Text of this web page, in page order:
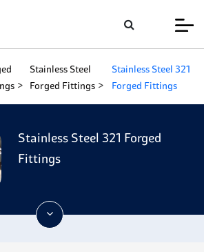
Stainless Steel
Forged Fittings
Stainless Steel 321
Forged Fittings
Stainless Steel 321 Forged
Fittings